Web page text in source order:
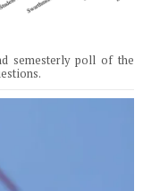
semesterly poll of the